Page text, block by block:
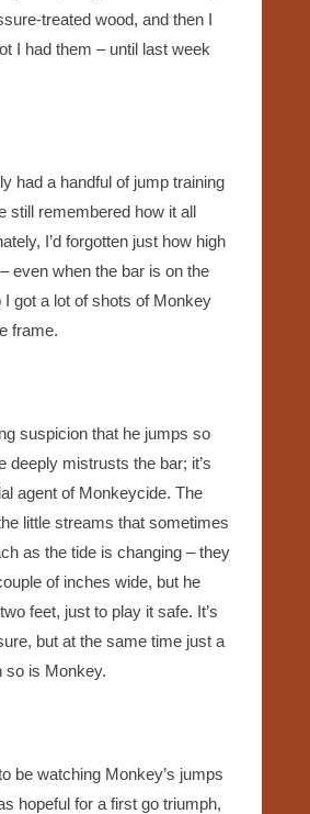
treated wood, and then I
I had them – until last week
had a handful of jump training
still remembered how it all
I’d forgotten just how high
even when the bar is on the
I got a lot of shots of Monkey
frame.
suspicion that he jumps so
deeply mistrusts the bar; it’s
agent of Monkeycide. The
little streams that sometimes
as the tide is changing – they
of inches wide, but he
feet, just to play it safe. It’s
but at the same time just a
so is Monkey.
be watching Monkey’s jumps
hopeful for a first go triumph,